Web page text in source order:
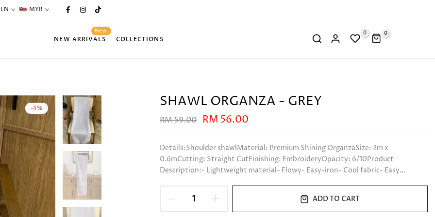
EN MYR
NEW ARRIVALS
New
COLLECTIONS
0 0
-5% SHAWL ORGANZA - GREY
RM 59.00 RM 56.00
Details:Shoulder shawlMaterial: Premium Shining OrganzaSize: 2m x
0.6mCutting: Straight CutFinishing: EmbroideryOpacity: 6/10Product
Description:- Lightweight material- Flowy- Easy-iron- Cool fabric- Easy...
ADD TO CART